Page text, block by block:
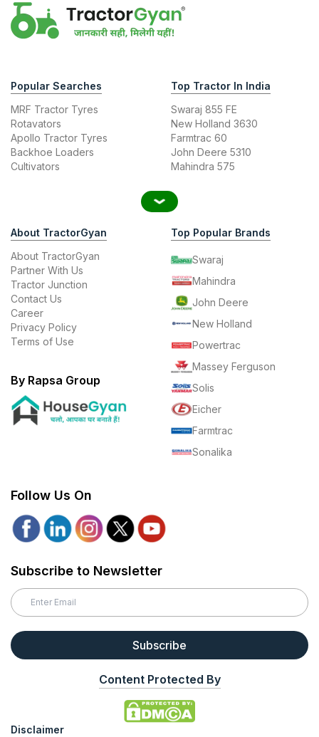
Popular Searches
MRF Tractor Tyres
Rotavators
Apollo Tractor Tyres
Backhoe Loaders
Cultivators
Top Tractor In India
Swaraj 855 FE
New Holland 3630
Farmtrac 60
John Deere 5310
Mahindra 575
About TractorGyan
About TractorGyan
Partner With Us
Tractor Junction
Contact Us
Career
Privacy Policy
Terms of Use
By Rapsa Group
Top Popular Brands
Swaraj
Mahindra
John Deere
New Holland
Powertrac
Massey Ferguson
Solis
Eicher
Farmtrac
Sonalika
Follow Us On
Subscribe to Newsletter
Subscribe
Content Protected By
Disclaimer